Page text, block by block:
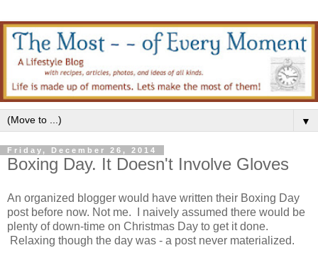
▼
Friday, December 26, 2014
Boxing Day. It Doesn't Involve Gloves
An organized blogger would have written their Boxing Day
post before now. Not me. I naively assumed there would be
plenty of down-time on Christmas Day to get it done.
Relaxing though the day was - a post never materialized.